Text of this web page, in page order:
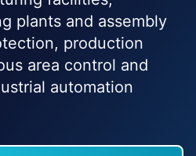
plants and assembly
production
area control and
automation